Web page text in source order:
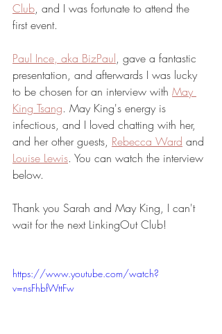
Club, and I was fortunate to attend the
first event.
Paul Ince, aka BizPaul, gave a fantastic
presentation, and afterwards I was lucky
to be chosen for an interview with May
King Tsang. May King's energy is
infectious, and I loved chatting with her,
and her other guests, Rebecca Ward and
Louise Lewis. You can watch the interview
below.
Thank you Sarah and May King, I can't
wait for the next LinkingOut Club!
https://www.youtube.com/watch?
v=nsFhbfWttFw